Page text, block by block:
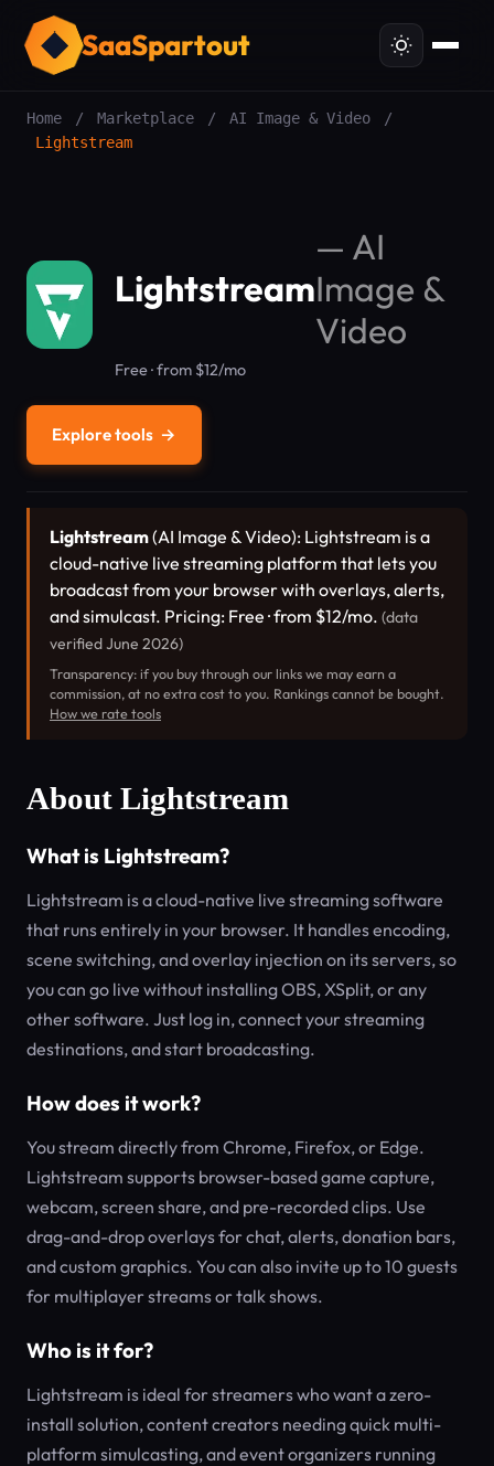
SaaSpartout
Home / Marketplace / AI Image & Video
/
Lightstream
Lightstream
— AI
Image &
Video
Free · from $12/mo
Explore tools →
Lightstream(AI Image & Video): Lightstream is a
cloud-native live streaming platform that lets you
broadcast from your browser with overlays, alerts,
and simulcast. Pricing: Free · from $12/mo. (data
verified June 2026)
Transparency: if you buy through our links we may earn a
commission, at no extra cost to you. Rankings cannot be bought.
How we rate tools
About Lightstream
What is Lightstream?
Lightstream is a cloud-native live streaming software
that runs entirely in your browser. It handles encoding,
scene switching, and overlay injection on its servers, so
you can go live without installing OBS, XSplit, or any
other software. Just log in, connect your streaming
destinations, and start broadcasting.
How does it work?
You stream directly from Chrome, Firefox, or Edge.
Lightstream supports browser-based game capture,
webcam, screen share, and pre-recorded clips. Use
drag-and-drop overlays for chat, alerts, donation bars,
and custom graphics. You can also invite up to 10 guests
for multiplayer streams or talk shows.
Who is it for?
Lightstream is ideal for streamers who want a zero-
install solution, content creators needing quick multi-
platform simulcasting, and event organizers running